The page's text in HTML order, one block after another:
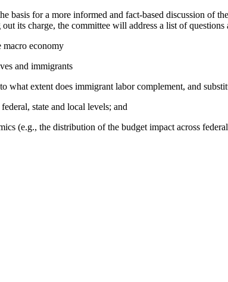
basis for a more informed and fact-based discussion of
its charge, the committee will address a list of
macro economy
and immigrants
what extent does immigrant labor complement, and
state and local levels; and
(e.g., the distribution of the budget impact across